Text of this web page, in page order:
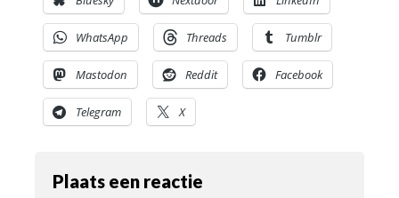
WhatsApp Threads Tumblr
Mastodon Reddit Facebook
Telegram X
Plaats een reactie